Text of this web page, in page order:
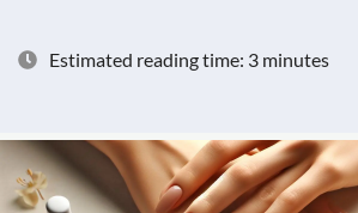
Estimated reading time: 3 minutes